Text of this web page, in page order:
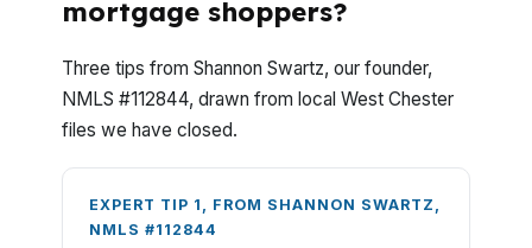
mortgage shoppers?
Three tips from Shannon Swartz, our founder,
NMLS #112844, drawn from local West Chester
files we have closed.
EXPERT TIP 1, FROM SHANNON SWARTZ,
NMLS #112844